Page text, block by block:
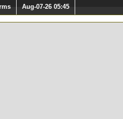
Aug-07-26 05:45
in at